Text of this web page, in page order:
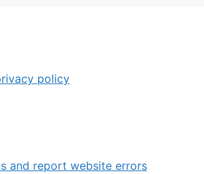
policy
and report website errors